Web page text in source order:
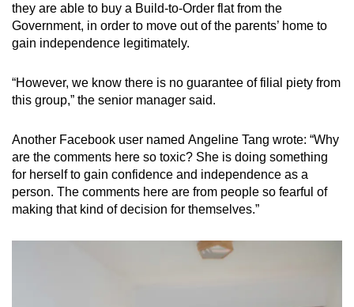
they are able to buy a Build-to-Order flat from the
Government, in order to move out of the parents’ home to
gain independence legitimately.
“However, we know there is no guarantee of filial piety from
this group,” the senior manager said.
Another Facebook user named Angeline Tang wrote: “Why
are the comments here so toxic? She is doing something
for herself to gain confidence and independence as a
person. The comments here are from people so fearful of
making that kind of decision for themselves.”